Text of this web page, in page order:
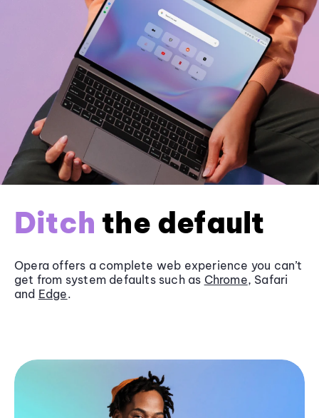
Ditch the default
Opera offers a complete web experience you can’t
get from system defaults such as Chrome, Safari
and Edge.